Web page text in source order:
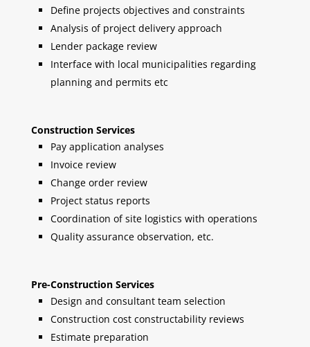
Define projects objectives and constraints
Analysis of project delivery approach
Lender package review
Interface with local municipalities regarding
planning and permits etc
Construction Services
Pay application analyses
Invoice review
Change order review
Project status reports
Coordination of site logistics with operations
Quality assurance observation, etc.
Pre-Construction Services
Design and consultant team selection
Construction cost constructability reviews
Estimate preparation